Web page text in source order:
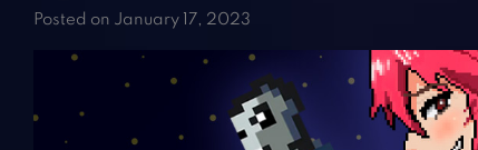
Posted on January 17, 2023